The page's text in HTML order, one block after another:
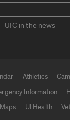
UIC in the news
Athletics
Information
Maps UI Health